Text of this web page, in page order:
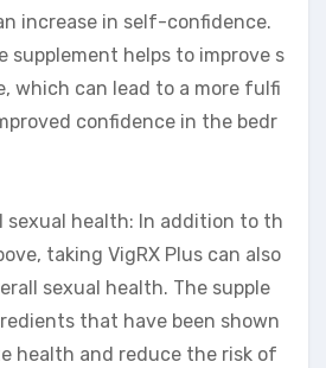
increase in self-confidence.
supplement helps to improve s
which can lead to a more fulfi
confidence in the bedr
sexual health: In addition to th
taking VigRX Plus can also
sexual health. The supple
that have been shown
health and reduce the risk of